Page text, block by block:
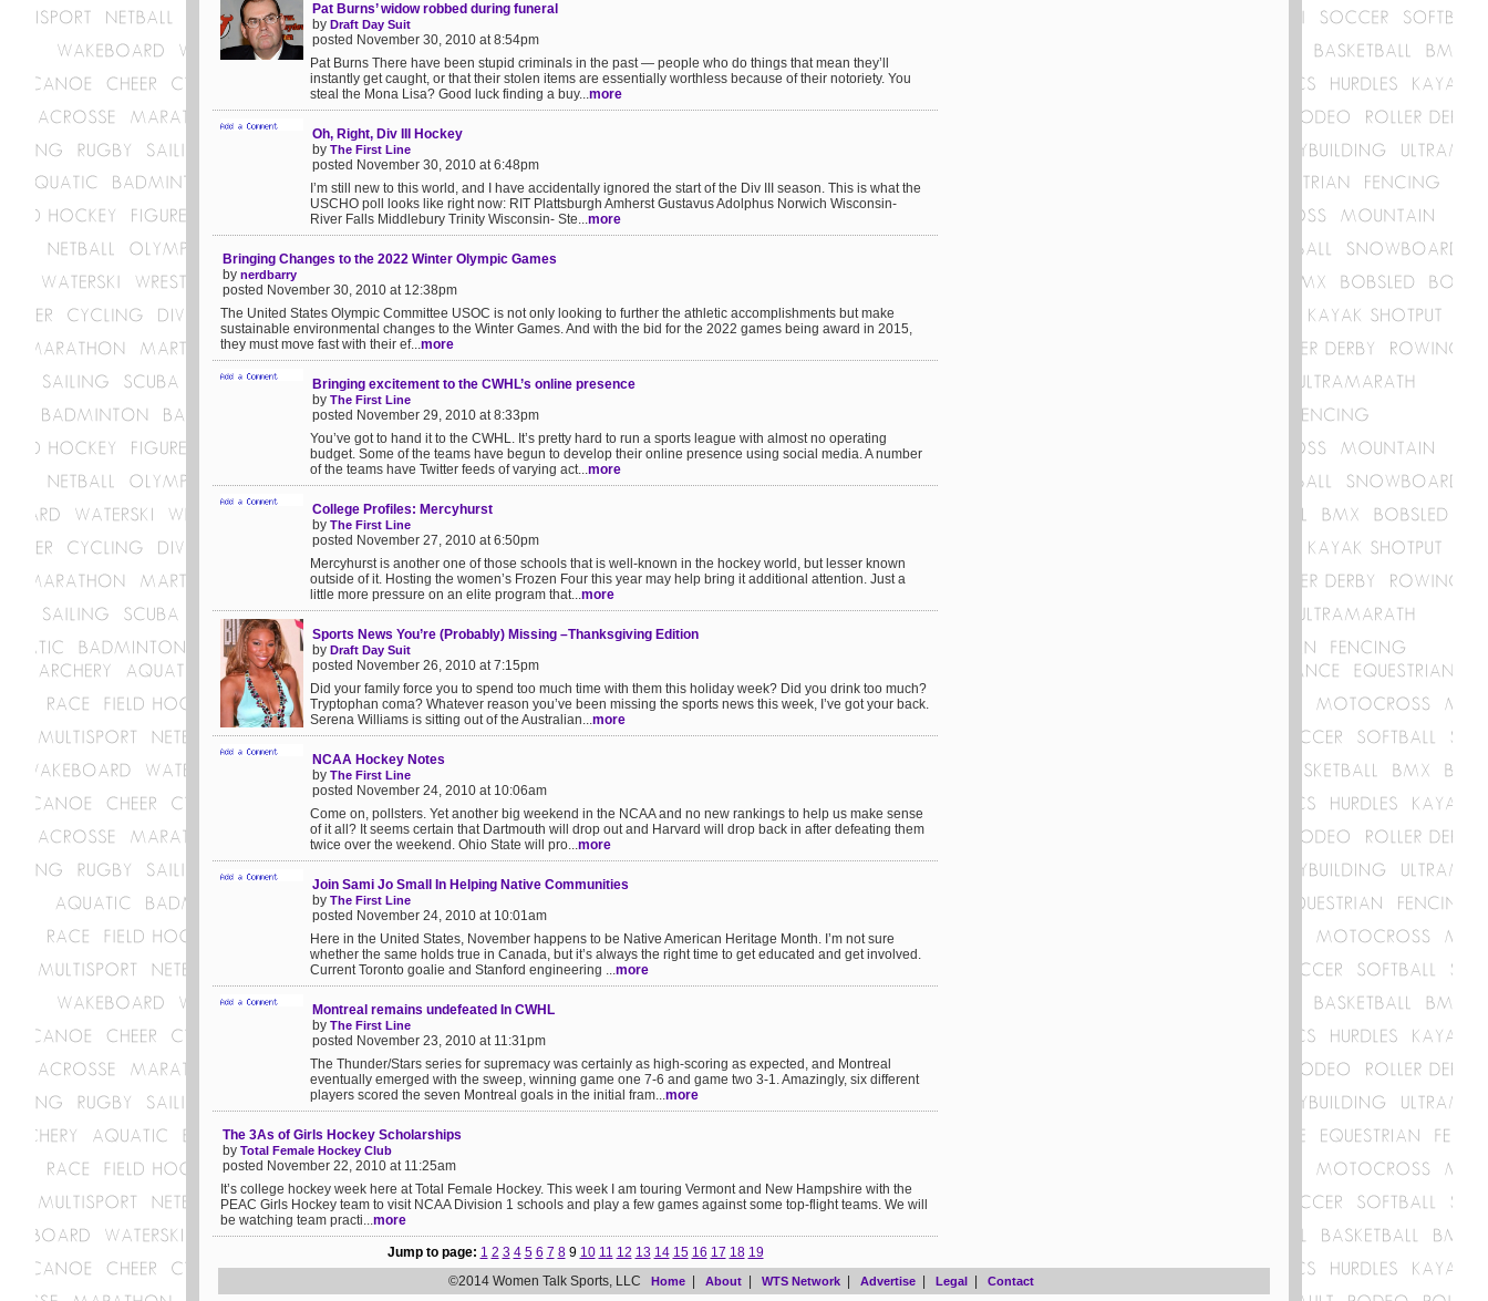
Pat Burns’ widow robbed during funeral
by Draft Day Suit
posted November 30, 2010 at 8:54pm
Pat Burns There have been stupid criminals in the past — people who do things that mean they’ll
instantly get caught, or that their stolen items are essentially worthless because of their notoriety. You
steal the Mona Lisa? Good luck finding a buy...more
Oh, Right, Div III Hockey
by The First Line
posted November 30, 2010 at 6:48pm
I’m still new to this world, and I have accidentally ignored the start of the Div III season. This is what the
USCHO poll looks like right now: RIT Plattsburgh Amherst Gustavus Adolphus Norwich Wisconsin-
River Falls Middlebury Trinity Wisconsin- Ste...more
Bringing Changes to the 2022 Winter Olympic Games
by nerdbarry
posted November 30, 2010 at 12:38pm
The United States Olympic Committee USOC is not only looking to further the athletic accomplishments but make
sustainable environmental changes to the Winter Games. And with the bid for the 2022 games being award in 2015,
they must move fast with their ef...more
Bringing excitement to the CWHL’s online presence
by The First Line
posted November 29, 2010 at 8:33pm
You’ve got to hand it to the CWHL. It’s pretty hard to run a sports league with almost no operating
budget. Some of the teams have begun to develop their online presence using social media. A number
of the teams have Twitter feeds of varying act...more
College Profiles: Mercyhurst
by The First Line
posted November 27, 2010 at 6:50pm
Mercyhurst is another one of those schools that is well-known in the hockey world, but lesser known
outside of it. Hosting the women’s Frozen Four this year may help bring it additional attention. Just a
little more pressure on an elite program that...more
Sports News You’re (Probably) Missing –Thanksgiving Edition
by Draft Day Suit
posted November 26, 2010 at 7:15pm
Did your family force you to spend too much time with them this holiday week? Did you drink too much?
Tryptophan coma? Whatever reason you’ve been missing the sports news this week, I’ve got your back.
Serena Williams is sitting out of the Australian...more
NCAA Hockey Notes
by The First Line
posted November 24, 2010 at 10:06am
Come on, pollsters. Yet another big weekend in the NCAA and no new rankings to help us make sense
of it all? It seems certain that Dartmouth will drop out and Harvard will drop back in after defeating them
twice over the weekend. Ohio State will pro...more
Join Sami Jo Small In Helping Native Communities
by The First Line
posted November 24, 2010 at 10:01am
Here in the United States, November happens to be Native American Heritage Month. I’m not sure
whether the same holds true in Canada, but it’s always the right time to get educated and get involved.
Current Toronto goalie and Stanford engineering ...more
Montreal remains undefeated In CWHL
by The First Line
posted November 23, 2010 at 11:31pm
The Thunder/Stars series for supremacy was certainly as high-scoring as expected, and Montreal
eventually emerged with the sweep, winning game one 7-6 and game two 3-1. Amazingly, six different
players scored the seven Montreal goals in the initial fram...more
The 3As of Girls Hockey Scholarships
by Total Female Hockey Club
posted November 22, 2010 at 11:25am
It’s college hockey week here at Total Female Hockey. This week I am touring Vermont and New Hampshire with the
PEAC Girls Hockey team to visit NCAA Division 1 schools and play a few games against some top-flight teams. We will
be watching team practi...more
Jump to page: 1 2 3 4 5 6 7 89 10 11 12 13 14 15 16 17 18 19
©2014 Women Talk Sports, LLC Home| About| WTS Network| Advertise| Legal| Contact